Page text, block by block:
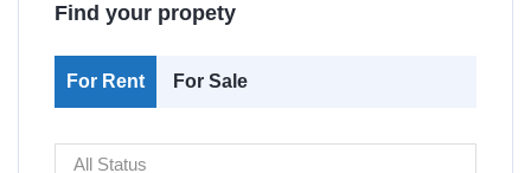
Find your propety
For Rent For Sale